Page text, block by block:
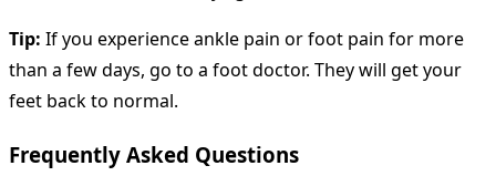
Tip: If you experience ankle pain or foot pain for more
than a few days, go to a foot doctor. They will get your
feet back to normal.
Frequently Asked Questions